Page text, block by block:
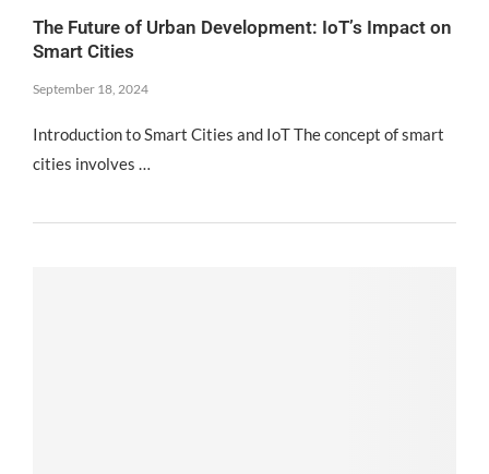
The Future of Urban Development: IoT’s Impact on
Smart Cities
September 18, 2024
Introduction to Smart Cities and IoT The concept of smart
cities involves …